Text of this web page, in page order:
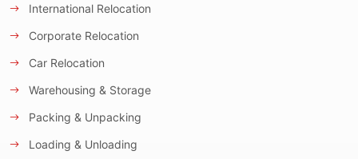
International Relocation
Corporate Relocation
Car Relocation
Warehousing & Storage
Packing & Unpacking
Loading & Unloading